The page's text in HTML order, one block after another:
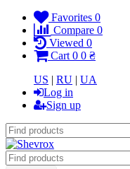
Favorites 0
Compare 0
Viewed 0
Cart 0 0 ₴
US | RU | UA
Log in
Sign up